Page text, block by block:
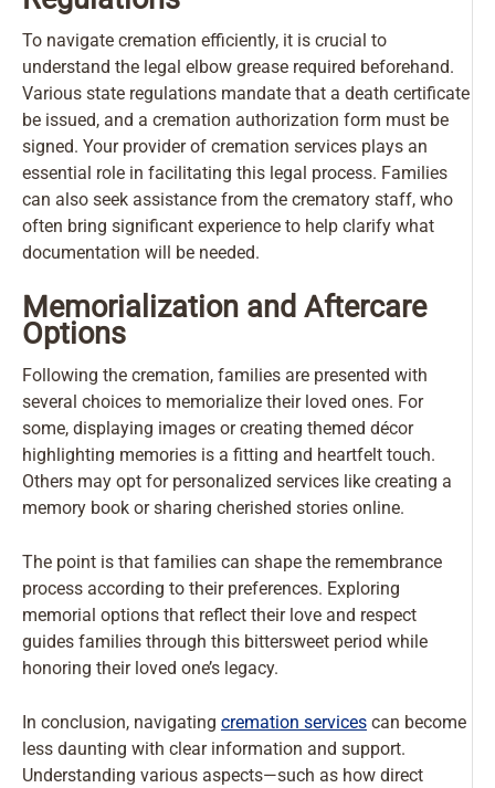
To navigate cremation efficiently, it is crucial to
understand the legal elbow grease required beforehand.
Various state regulations mandate that a death certificate
be issued, and a cremation authorization form must be
signed. Your provider of cremation services plays an
essential role in facilitating this legal process. Families
can also seek assistance from the crematory staff, who
often bring significant experience to help clarify what
documentation will be needed.
Memorialization and Aftercare
Options
Following the cremation, families are presented with
several choices to memorialize their loved ones. For
some, displaying images or creating themed décor
highlighting memories is a fitting and heartfelt touch.
Others may opt for personalized services like creating a
memory book or sharing cherished stories online.
The point is that families can shape the remembrance
process according to their preferences. Exploring
memorial options that reflect their love and respect
guides families through this bittersweet period while
honoring their loved one’s legacy.
In conclusion, navigating cremation services can become
less daunting with clear information and support.
Understanding various aspects—such as how direct